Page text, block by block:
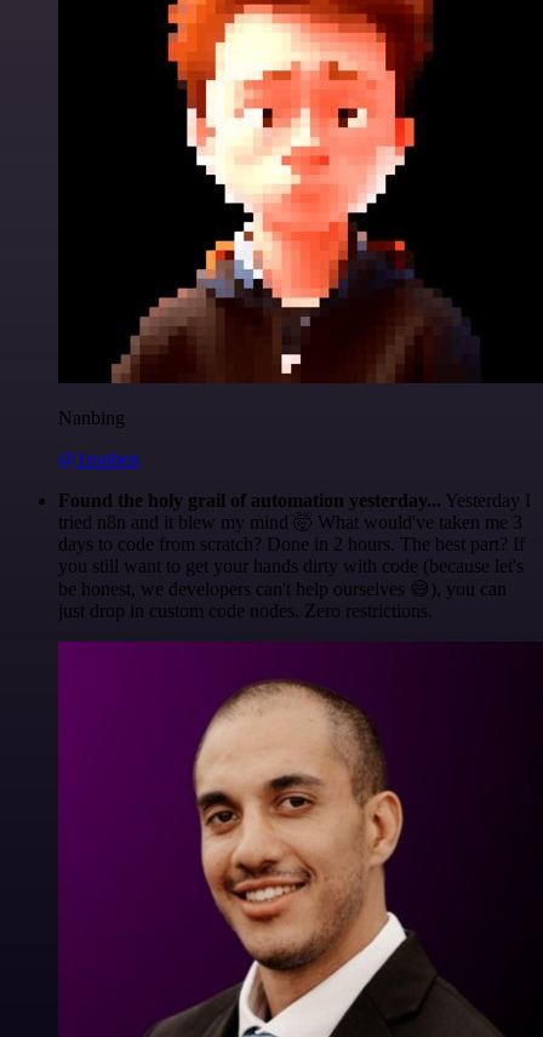
Nanbing
@1ronben
Found the holy grail of automation yesterday... Yesterday I
tried n8n and it blew my mind 🤯 What would've taken me 3
days to code from scratch? Done in 2 hours. The best part? If
you still want to get your hands dirty with code (because let's
be honest, we developers can't help ourselves 😅), you can
just drop in custom code nodes. Zero restrictions.